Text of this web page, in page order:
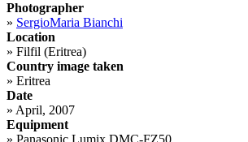
Photographer
» SergioMaria Bianchi
Location
» Filfil (Eritrea)
Country image taken
» Eritrea
Date
» April, 2007
Equipment